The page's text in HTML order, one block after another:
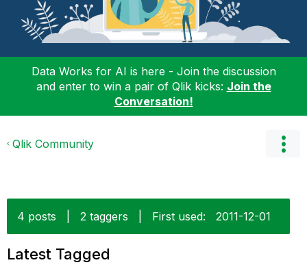
Data Works for AI is here - Join the discussion
and enter to win a pair of Qlik kicks: Join the
Conversation!
Qlik Community
4 posts 2 taggers First used: ‎2011-12-01
Latest Tagged